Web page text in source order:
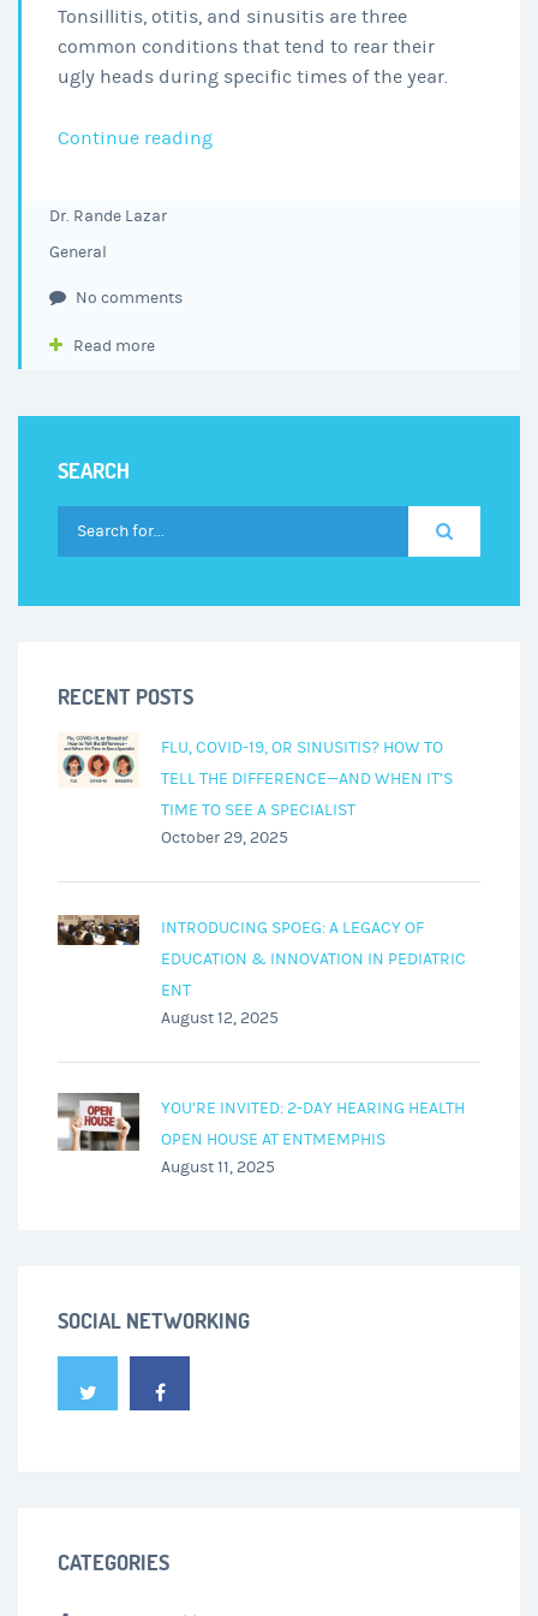
Tonsillitis, otitis, and sinusitis are three
common conditions that tend to rear their
ugly heads during specific times of the year.
Continue reading3
Making
Dr. Rande Lazar
General
No comments
Read more
SEARCH
RECENT POSTS
FLU, COVID-19, OR SINUSITIS? HOW TO
TELL THE DIFFERENCE—AND WHEN IT’S
TIME TO SEE A SPECIALIST
October 29, 2025
INTRODUCING SPOEG: A LEGACY OF
EDUCATION & INNOVATION IN PEDIATRIC
ENT
August 12, 2025
YOU’RE INVITED: 2-DAY HEARING HEALTH
OPEN HOUSE AT ENTMEMPHIS
August 11, 2025
SOCIAL NETWORKING
CATEGORIES